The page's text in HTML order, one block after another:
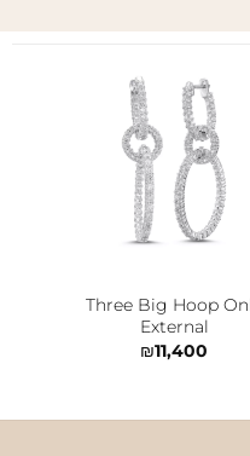
Three Big Hoop
External
₪11,400